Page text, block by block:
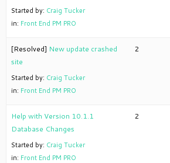
Started by: Craig Tucker
in: Front End PM PRO
[Resolved] New update crashed
site
Started by: Craig Tucker
in: Front End PM PRO
2
Help with Version 10.1.1
Database Changes
Started by: Craig Tucker
in: Front End PM PRO
2